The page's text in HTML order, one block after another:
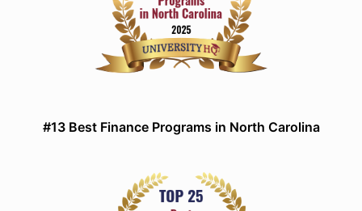
#13 Best Finance Programs in North Carolina